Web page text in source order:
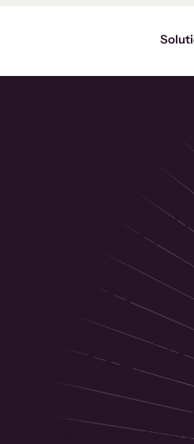
the
top
platform that helps
place. Build courses with